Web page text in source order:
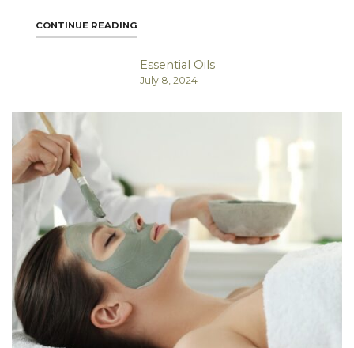
CONTINUE READING
Essential Oils
July 8, 2024